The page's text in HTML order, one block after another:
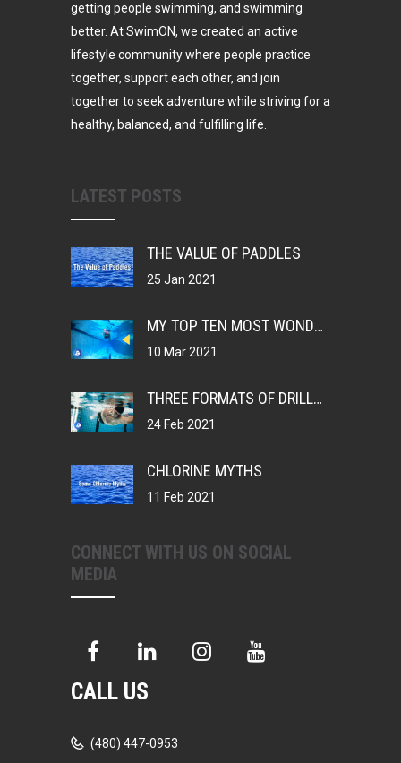
getting people swimming, and swimming
better. At SwimON, we created an active
lifestyle community where people practice
together, support each other, and join
together to seek adventure while striving for a
healthy, balanced, and fulfilling life.
LATEST POSTS
THE VALUE OF PADDLES
25 Jan 2021
MY TOP TEN MOST WONDERFUL THINGS ABOUT BEING A SWIMMER
10 Mar 2021
THREE FORMATS OF DRILLS, CHANGING YOUR MUSCLE MEMORY
24 Feb 2021
CHLORINE MYTHS
11 Feb 2021
CONNECT WITH US ON SOCIAL
MEDIA
CALL US
(480) 447-0953